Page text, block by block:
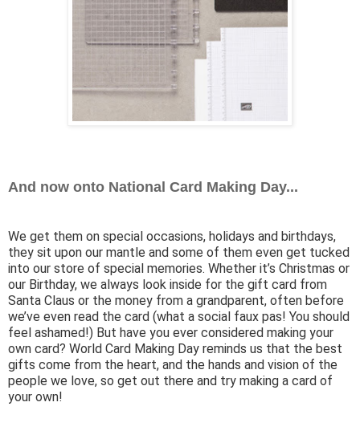
And now onto National Card Making Day...
We get them on special occasions, holidays and birthdays,
they sit upon our mantle and some of them even get tucked
into our store of special memories. Whether it’s Christmas or
our Birthday, we always look inside for the gift card from
Santa Claus or the money from a grandparent, often before
we’ve even read the card (what a social faux pas! You should
feel ashamed!) But have you ever considered making your
own card? World Card Making Day reminds us that the best
gifts come from the heart, and the hands and vision of the
people we love, so get out there and try making a card of
your own!